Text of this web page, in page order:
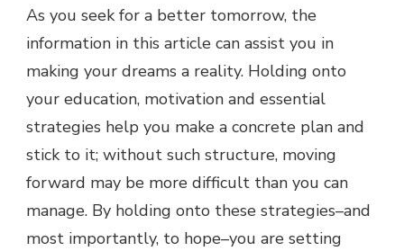
As you seek for a better tomorrow, the
information in this article can assist you in
making your dreams a reality. Holding onto
your education, motivation and essential
strategies help you make a concrete plan and
stick to it; without such structure, moving
forward may be more difficult than you can
manage. By holding onto these strategies–and
most importantly, to hope–you are setting